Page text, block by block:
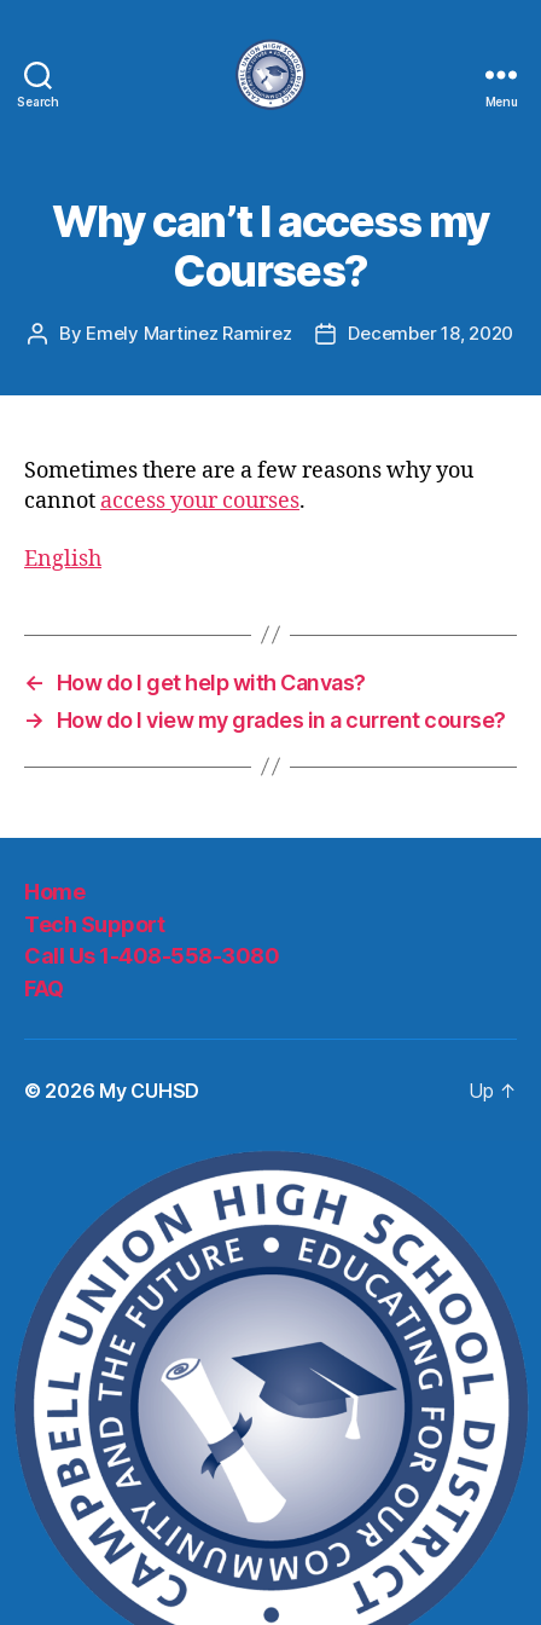
Search Menu
Why can’t I access my
Courses?
By Emely Martinez Ramirez December 18, 2020
Sometimes there are a few reasons why you
cannot access your courses.
English
←
How do I get help with Canvas?
→
How do I view my grades in a current course?
Home
Tech Support
Call Us 1-408-558-3080
FAQ
© 2026 My CUHSD Up ↑